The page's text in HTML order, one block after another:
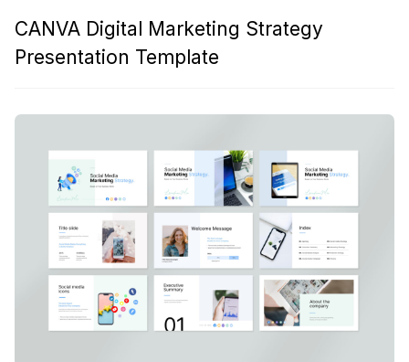
CANVA Digital Marketing Strategy
Presentation Template